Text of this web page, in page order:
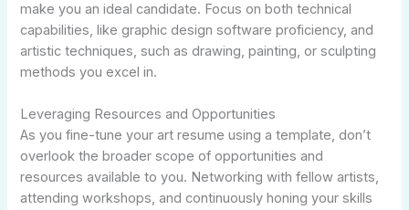
make you an ideal candidate. Focus on both technical
capabilities, like graphic design software proficiency, and
artistic techniques, such as drawing, painting, or sculpting
methods you excel in.
Leveraging Resources and Opportunities
As you fine-tune your art resume using a template, don’t
overlook the broader scope of opportunities and
resources available to you. Networking with fellow artists,
attending workshops, and continuously honing your skills